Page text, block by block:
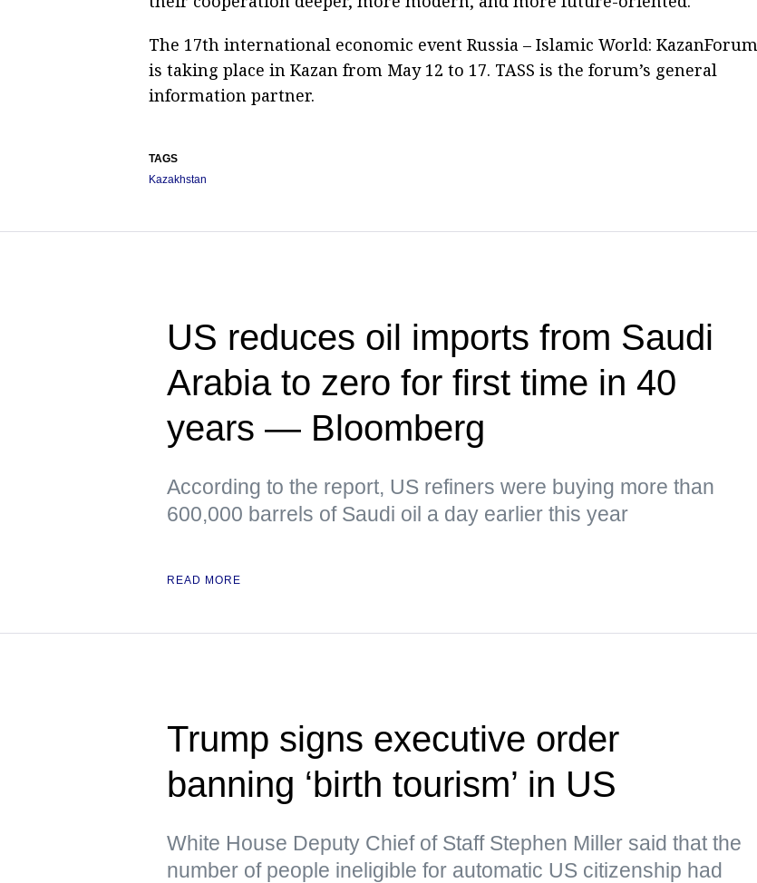
The 17th international economic event Russia – Islamic World: KazanForum
is taking place in Kazan from May 12 to 17. TASS is the forum’s general
information partner.
TAGS
Kazakhstan
US reduces oil imports from Saudi
Arabia to zero for first time in 40
years — Bloomberg
According to the report, US refiners were buying more than
600,000 barrels of Saudi oil a day earlier this year
READ MORE
Trump signs executive order
banning ‘birth tourism’ in US
White House Deputy Chief of Staff Stephen Miller said that the
number of people ineligible for automatic US citizenship had